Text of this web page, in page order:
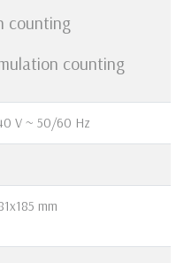
counting
counting
V ~ 50/60 Hz
mm